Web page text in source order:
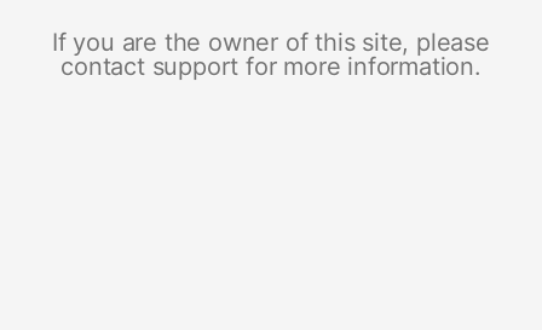
If you are the owner of this site, please
contact support for more information.